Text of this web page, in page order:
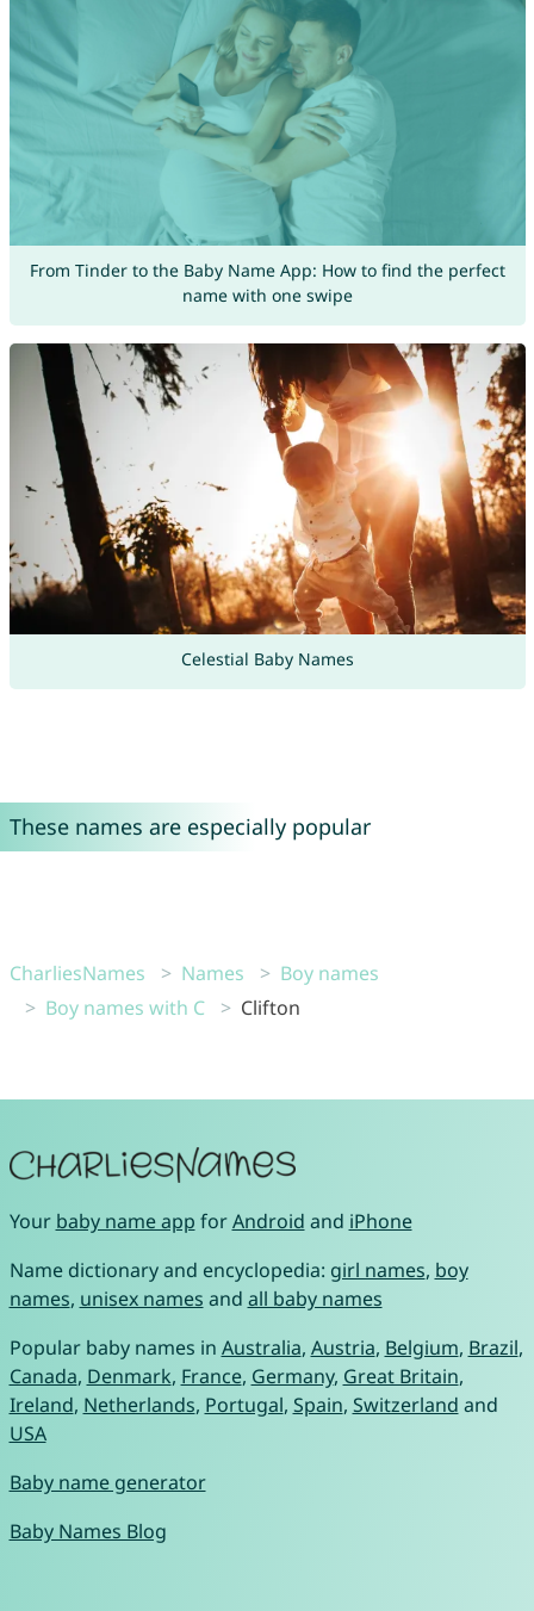
From Tinder to the Baby Name App: How to find the perfect
name with one swipe
Celestial Baby Names
These names are especially popular
CharliesNames Names
Boy names
Boy names with C
Clifton
Your baby name app forAndroid and iPhone
Name dictionary and encyclopedia: girl names, boy
names, unisex names and all baby names
Popular baby names in Australia, Austria, Belgium, Brazil,
Canada, Denmark, France, Germany, Great Britain,
Ireland, Netherlands, Portugal, Spain, Switzerland and
USA
Baby name generator
Baby Names Blog